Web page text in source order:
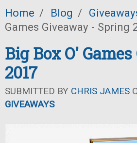
Home / Blog /
Games Giveaway - Spring
Big Box O'
2017
SUBMITTED BY CHRIS JAMES
GIVEAWAYS